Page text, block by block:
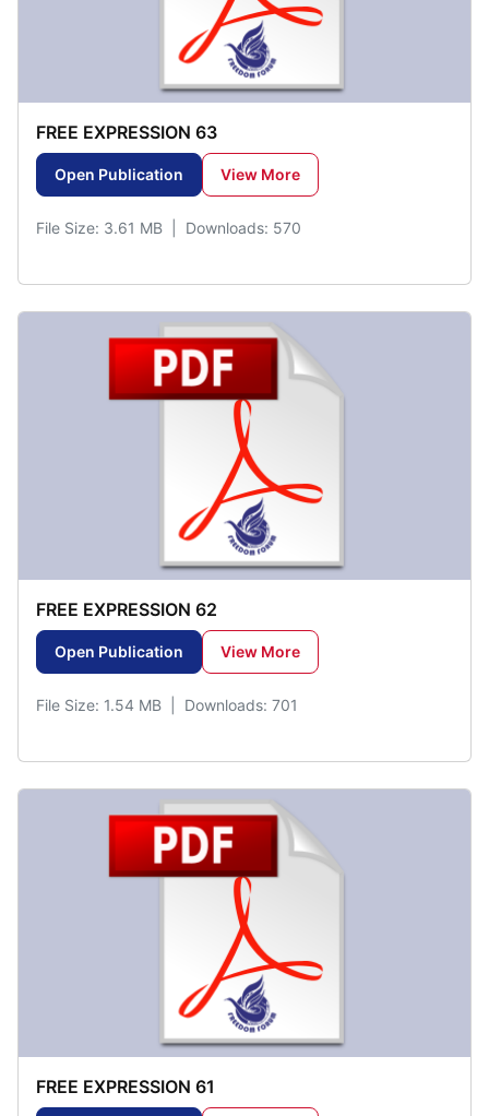
FREE EXPRESSION 63
Open Publication View More
File Size: 3.61 MB | Downloads: 570
FREE EXPRESSION 62
Open Publication View More
File Size: 1.54 MB | Downloads: 701
FREE EXPRESSION 61